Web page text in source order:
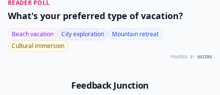
READER POLL
What's your preferred type of vacation?
Beach vacation City exploration
Mountain retreat
Cultural immersion
POWERED BY QUIZRS
Feedback Junction